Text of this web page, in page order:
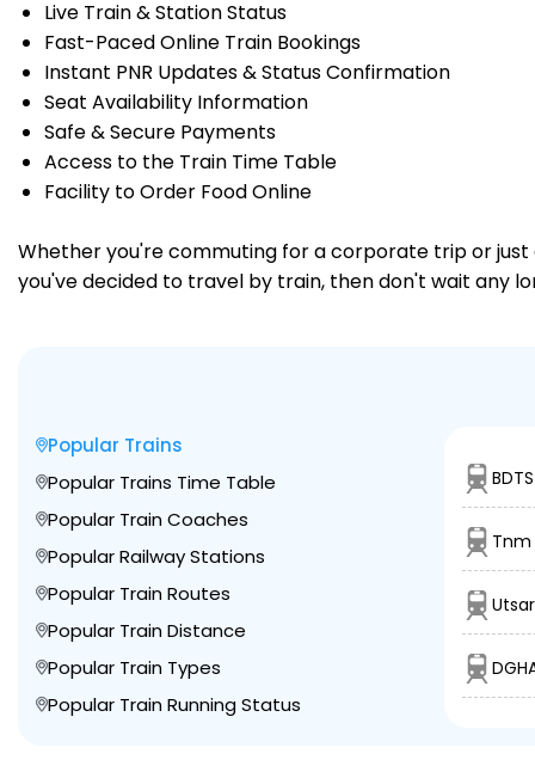
Live Train & Station Status
Fast-Paced Online Train Bookings
Instant PNR Updates & Status Confirmation
Seat Availability Information
Safe & Secure Payments
Access to the Train Time Table
Facility to Order Food Online
Whether you're commuting for a corporate trip or just
you've decided to travel by train, then don't wait any
Popular Trains
Popular Trains Time Table
Popular Train Coaches
Popular Railway Stations
Popular Train Routes
Popular Train Distance
Popular Train Types
Popular Train Running Status
Tnm